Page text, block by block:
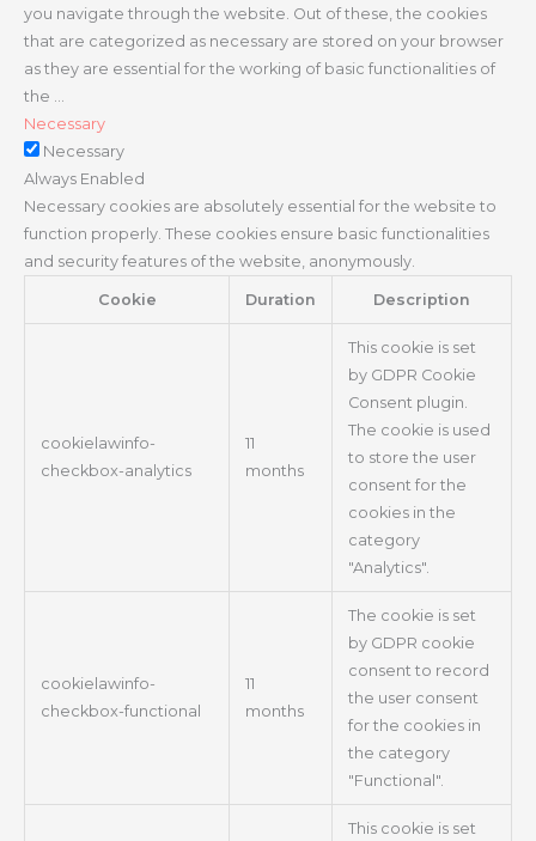
you navigate through the website. Out of these, the cookies
that are categorized as necessary are stored on your browser
as they are essential for the working of basic functionalities of
the ...
Necessary
Necessary
Always Enabled
Necessary cookies are absolutely essential for the website to
function properly. These cookies ensure basic functionalities
and security features of the website, anonymously.
Cookie Duration Description
cookielawinfo-
checkbox-analytics
11
months
This cookie is set
by GDPR Cookie
Consent plugin.
The cookie is used
to store the user
consent for the
cookies in the
category
"Analytics".
cookielawinfo-
checkbox-functional
11
months
The cookie is set
by GDPR cookie
consent to record
the user consent
for the cookies in
the category
"Functional".
This cookie is set